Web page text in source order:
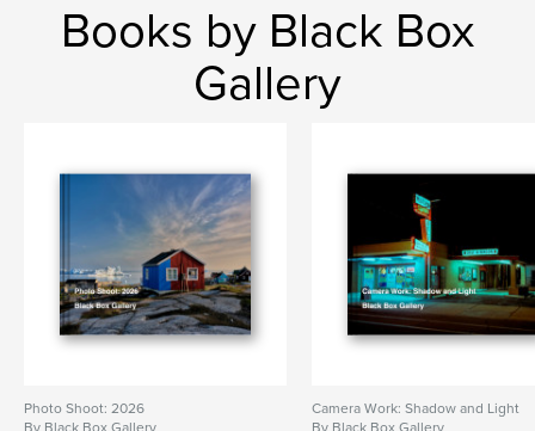
Books by Black Box
Gallery
Photo Shoot: 2026
Camera Work: Shadow and Light